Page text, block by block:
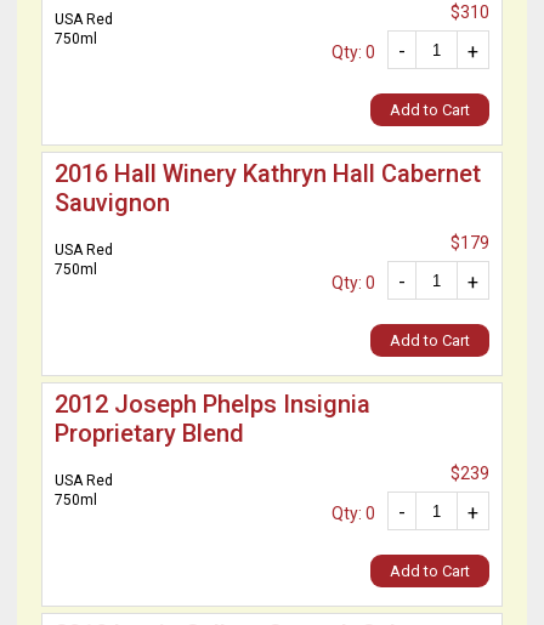
USA Red
750ml
$310
+
-
Qty: 0
Add to Cart
2016 Hall Winery Kathryn Hall Cabernet
Sauvignon
USA Red
750ml
$179
+
-
Qty: 0
Add to Cart
2012 Joseph Phelps Insignia
Proprietary Blend
USA Red
750ml
$239
+
-
Qty: 0
Add to Cart